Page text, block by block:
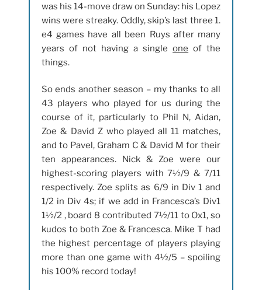
was his 14-move draw on Sunday: his Lopez
wins were streaky. Oddly, skip’s last three 1.
e4 games have all been Ruys after many
years of not having a singleone of the
things.
So ends another season – my thanks to all
43 players who played for us during the
course of it, particularly to Phil N, Aidan,
Zoe & David Z who played all 11 matches,
and to Pavel, Graham C & David M for their
ten appearances. Nick & Zoe were our
highest-scoring players with 7½/9 & 7/11
respectively. Zoe splits as 6/9 in Div 1 and
1/2 in Div 4s; if we add in Francesca’s Div1
1½/2 , board 8 contributed 7½/11 to Ox1, so
kudos to both Zoe & Francesca. Mike T had
the highest percentage of players playing
more than one game with 4½/5 – spoiling
his 100% record today!